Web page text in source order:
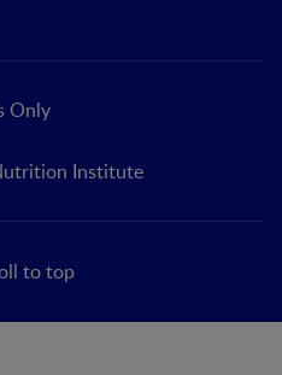
Only
Institute
to top